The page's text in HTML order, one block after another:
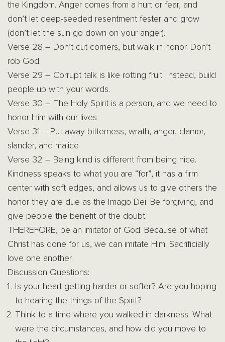
the Kingdom. Anger comes from a hurt or fear, and
don’t let deep-seeded resentment fester and grow
(don’t let the sun go down on your anger).
Verse 28 – Don’t cut corners, but walk in honor. Don’t
rob God.
Verse 29 – Corrupt talk is like rotting fruit. Instead, build
people up with your words.
Verse 30 – The Holy Spirit is a person, and we need to
honor Him with our lives
Verse 31 – Put away bitterness, wrath, anger, clamor,
slander, and malice
Verse 32 – Being kind is different from being nice.
Kindness speaks to what you are “for”, it has a firm
center with soft edges, and allows us to give others the
honor they are due as the Imago Dei. Be forgiving, and
give people the benefit of the doubt.
THEREFORE, be an imitator of God. Because of what
Christ has done for us, we can imitate Him. Sacrificially
love one another.
Discussion Questions:
Is your heart getting harder or softer? Are you hoping
to hearing the things of the Spirit?
Think to a time where you walked in darkness. What
were the circumstances, and how did you move to